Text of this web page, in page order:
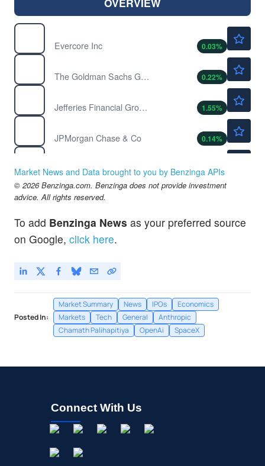
Evercore Inc
0.03%
The Goldman Sachs Group Inc
0.22%
Jefferies Financial Group Inc
1.55%
JPMorgan Chase & Co
0.14%
KeyCorp
-0.09%
UBER
Uber Technologies Inc
$69.62
Market News and Data brought to you by Benzinga APIs
© 2026 Benzinga.com. Benzinga does not provide investment
advice. All rights reserved.
To add Benzinga News as your preferred source
on Google, click here.
Posted In:
Market Summary News IPOs
Economics
Markets
Tech General
Anthropic
Chamath Palihapitiya
OpenAi SpaceX
Connect With Us